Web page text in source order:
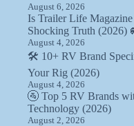
August 6, 2026
Is Trailer Life
Shocking Truth (2026)
August 4, 2026
🛠️ 10+ RV Brand
Your Rig (2026)
August 4, 2026
🚰 Top 5 RV Brands
Technology (2026)
August 2, 2026